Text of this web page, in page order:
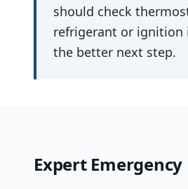
should check
refrigerant or ignition
the better next step.
Expert Emergency